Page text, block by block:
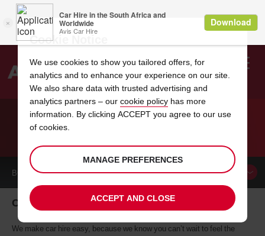
Search
BOOK ACAR
Cahors car hire, tailor-made for you
We make car hire easy, because we know you can’t wait to feel the
Cookie Notice
We use cookies to show you tailored offers, for
analytics and to enhance your experience on our site.
We also share data with trusted advertising and
analytics partners – our cookie policy has more
information. By clicking ACCEPT you agree to our use
of cookies.
MANAGE PREFERENCES
ACCEPT AND CLOSE